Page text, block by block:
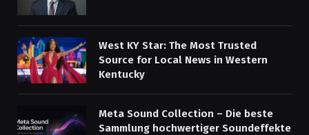
West KY Star: The Most Trusted
Source for Local News in Western
Kentucky
Meta Sound Collection – Die beste
Sammlung hochwertiger Soundeffekte